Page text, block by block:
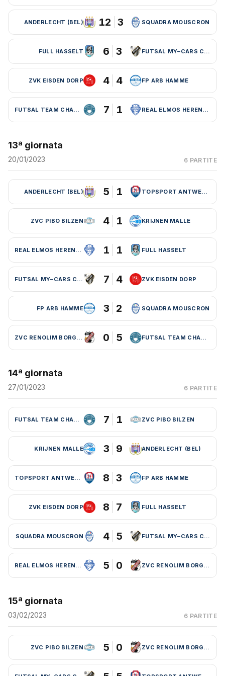
ANDERLECHT (BEL) 12 3 SQUADRA MOUSCRON
FULL HASSELT 6 3 FUTSAL MY–CARS CHARLEROI
ZVK EISDEN DORP 4 4 FP ARB HAMME
FUTSAL TEAM CHARLEROI (BEL) 7 1 REAL ELMOS HERENTALS
13ª giornata
20/01/2023 6 PARTITE
ANDERLECHT (BEL) 5 1 TOPSPORT ANTWERPEN
ZVC PIBO BILZEN 4 1 KRIJNEN MALLE
REAL ELMOS HERENTALS 1 1 FULL HASSELT
FUTSAL MY–CARS CHARLEROI 7 4 ZVK EISDEN DORP
FP ARB HAMME 3 2 SQUADRA MOUSCRON
ZVC RENOLIM BORGLOON 0 5 FUTSAL TEAM CHARLEROI (BEL)
14ª giornata
27/01/2023 6 PARTITE
FUTSAL TEAM CHARLEROI (BEL) 7 1 ZVC PIBO BILZEN
KRIJNEN MALLE 3 9 ANDERLECHT (BEL)
TOPSPORT ANTWERPEN 8 3 FP ARB HAMME
ZVK EISDEN DORP 8 7 FULL HASSELT
SQUADRA MOUSCRON 4 5 FUTSAL MY–CARS CHARLEROI
REAL ELMOS HERENTALS 5 0 ZVC RENOLIM BORGLOON
15ª giornata
03/02/2023 6 PARTITE
ZVC PIBO BILZEN 5 0 ZVC RENOLIM BORGLOON